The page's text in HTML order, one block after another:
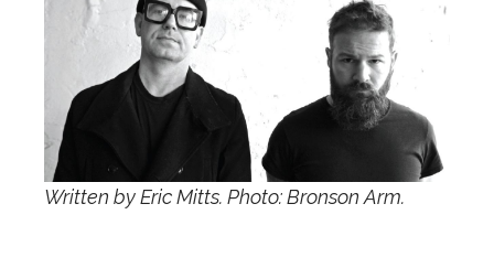
Written by Eric Mitts. Photo: Bronson Arm.